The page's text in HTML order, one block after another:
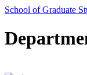
School of Graduate